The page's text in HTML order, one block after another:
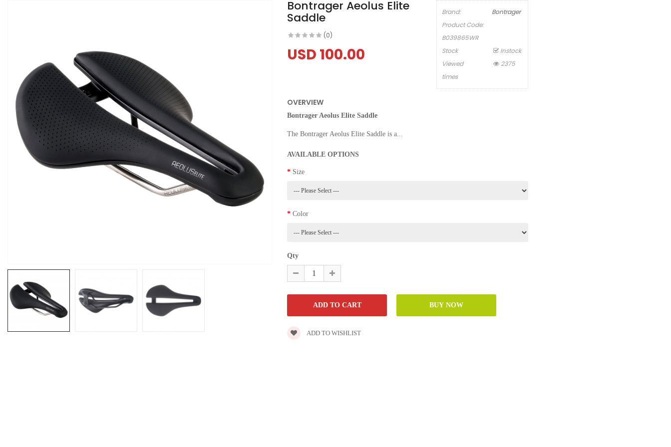
Bontrager Aeolus Elite
Saddle
(0)
USD 100.00
Brand:
Bontrager
Product Code:
B039865WR
Stock
Instock
Viewed
2375
times
OVERVIEW
Bontrager Aeolus Elite Saddle
The Bontrager Aeolus Elite Saddle is a...
AVAILABLE OPTIONS
Size
Color
Qty
ADD TO WISHLIST